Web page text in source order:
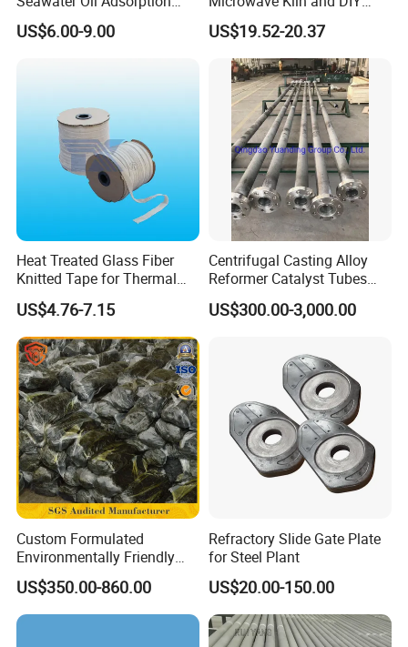
Cigarette Filter Tips
Explosive Density
US$6.00-9.00
Fusing Glass Set
US$19.52-20.37
Heat Treated Glass Fiber
Knitted Tape for Thermal
Insulation
US$4.76-7.15
Centrifugal Casting Alloy
Reformer Catalyst Tubes
Specialized for Conversion
Furnace Used in Hydrogen
US$300.00-3,000.00
Custom Formulated
Environmentally Friendly
Anhydrous
Waterless/Vanadium
Titanium Taphole Clay/Mud
Thc for Blast Furnace
US$350.00-860.00
Refractory Slide Gate Plate
for Steel Plant
US$20.00-150.00